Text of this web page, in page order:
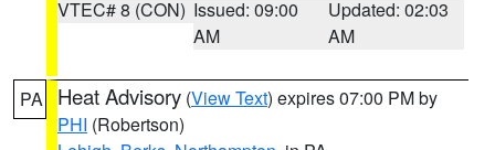
VTEC# 8 (CON) Issued: 09:00
AM
Updated: 02:03
AM
PA Heat Advisory (View Text) expires 07:00 PM by
PHI (Robertson)